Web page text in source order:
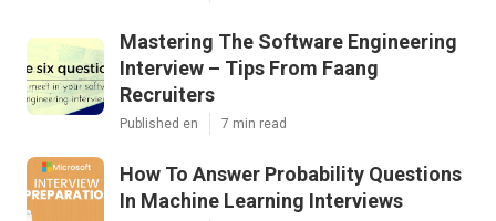
Mastering The Software Engineering
Interview – Tips From Faang
Recruiters
Published en 7 min read
How To Answer Probability Questions
In Machine Learning Interviews